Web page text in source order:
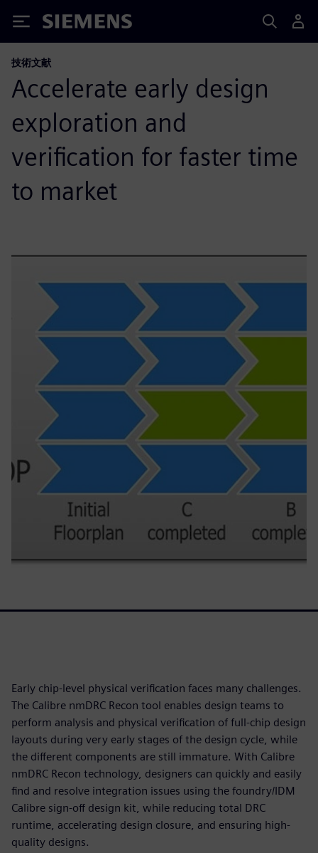
Siemens
技術文献
Accelerate early design
exploration and
verification for faster time
to market
Early chip-level physical verification faces many challenges.
The Calibre nmDRC Recon tool enables design teams to
perform analysis and physical verification of full-chip design
layouts during very early stages of the design cycle, while
the different components are still immature. With Calibre
nmDRC Recon technology, designers can quickly and easily
find and resolve integration issues using the foundry/IDM
Calibre sign-off design kit, while reducing total DRC
runtime, accelerating design closure, and ensuring high-
quality designs.